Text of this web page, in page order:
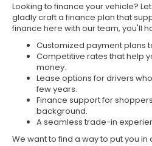
Looking to finance your vehicle?
gladly craft a finance plan that
finance here with our team, you'll
Customized payment plans
Competitive rates that help
money.
Lease options for drivers
few years.
Finance support for
background.
A seamless trade-in
We want to find a way to put you in